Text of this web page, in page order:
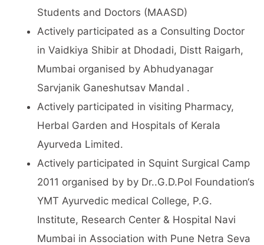
Students and Doctors (MAASD)
Actively participated as a Consulting Doctor
in Vaidkiya Shibir at Dhodadi, Distt Raigarh,
Mumbai organised by Abhudyanagar
Sarvjanik Ganeshutsav Mandal .
Actively participated in visiting Pharmacy,
Herbal Garden and Hospitals of Kerala
Ayurveda Limited.
Actively participated in Squint Surgical Camp
2011 organised by by Dr..G.D.Pol Foundation‘s
YMT Ayurvedic medical College, P.G.
Institute, Research Center & Hospital Navi
Mumbai in Association with Pune Netra Seva